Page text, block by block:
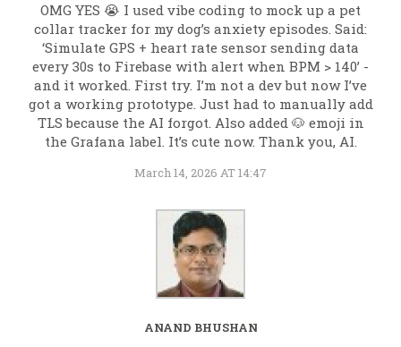
OMG YES 😭 I used vibe coding to mock up a pet
collar tracker for my dog’s anxiety episodes. Said:
‘Simulate GPS + heart rate sensor sending data
every 30s to Firebase with alert when BPM > 140’ -
and it worked. First try. I’m not a dev but now I’ve
got a working prototype. Just had to manually add
TLS because the AI forgot. Also added 🐶 emoji in
the Grafana label. It’s cute now. Thank you, AI.
March 14, 2026 AT 14:47
ANAND BHUSHAN